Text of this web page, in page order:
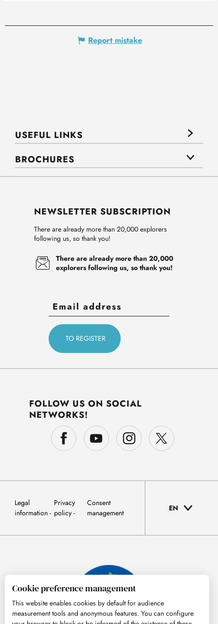
Report mistake
USEFUL LINKS
BROCHURES
NEWSLETTER SUBSCRIPTION
There are already more than 20,000 explorers
following us, so thank you!
There are already more than 20,000
explorers following us, so thank you!
FOLLOW US ON SOCIAL
NETWORKS!
Legal
information
Privacy
policy
Consent
management
EN
Cookie preference management
This website enables cookies by default for audience
measurement tools and anonymous features. You can configure